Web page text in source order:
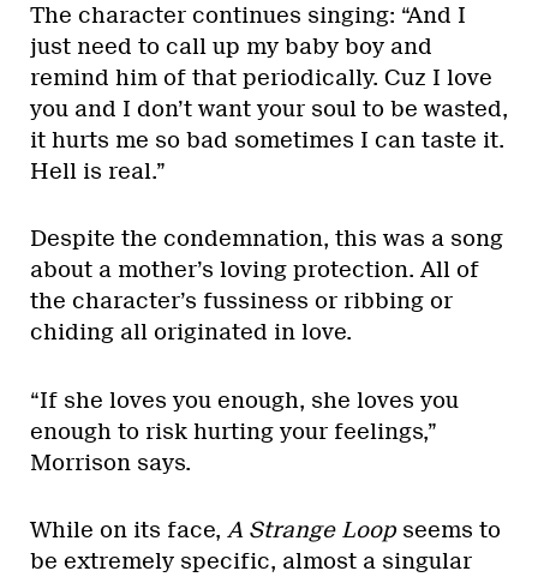
The character continues singing: “And I
just need to call up my baby boy and
remind him of that periodically. Cuz I love
you and I don’t want your soul to be wasted,
it hurts me so bad sometimes I can taste it.
Hell is real.”
Despite the condemnation, this was a song
about a mother’s loving protection. All of
the character’s fussiness or ribbing or
chiding all originated in love.
“If she loves you enough, she loves you
enough to risk hurting your feelings,”
Morrison says.
While on its face, A Strange Loopseems to
be extremely specific, almost a singular